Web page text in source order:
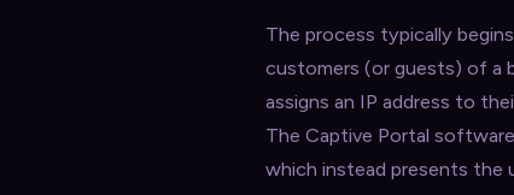
The process typically
customers (or guests) of a
assigns an IP address to
The Captive Portal
which instead presents the